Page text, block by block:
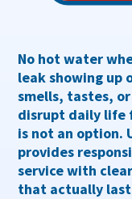
No hot water
leak showing up
smells, tastes,
disrupt daily life
is not an option.
provides
servicewith
that actually